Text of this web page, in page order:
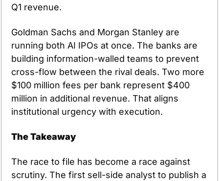
Q1 revenue.
Goldman Sachs and Morgan Stanley are
running both AI IPOs at once. The banks are
building information-walled teams to prevent
cross-flow between the rival deals. Two more
$100 million fees per bank represent $400
million in additional revenue. That aligns
institutional urgency with execution.
The Takeaway
The race to file has become a race against
scrutiny. The first sell-side analyst to publish a